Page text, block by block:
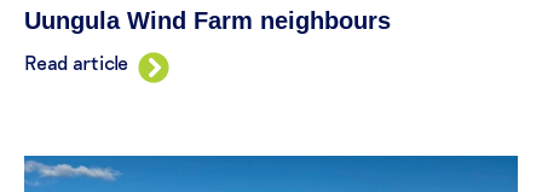
Uungula Wind Farm neighbours
Read article